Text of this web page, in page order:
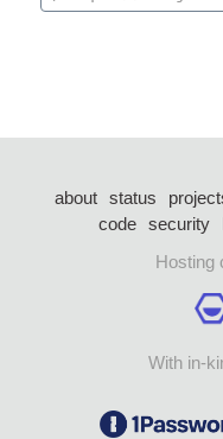
about status
code security
Hosting
With in-